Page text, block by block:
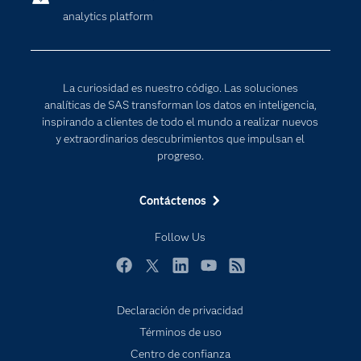
analytics platform
La curiosidad es nuestro código. Las soluciones
analíticas de SAS transforman los datos en inteligencia,
inspirando a clientes de todo el mundo a realizar nuevos
y extraordinarios descubrimientos que impulsan el
progreso.
Contáctenos
Follow Us
Desarrolladores
Estudiantes
Eventos
Formación
Mi SAS
Oportunidades profesionales
Probar / Comprar
Sala de prensa
SAS Viya
Inteligencia artificial
Internet de las Cosas
Declaración de privacidad
Términos de uso
Centro de confianza